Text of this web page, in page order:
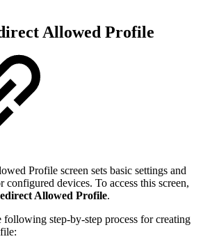
Allowed Profile
Profile screen sets basic settings and
configured devices. To access this screen,
Allowed Profile.
following step-by-step process for creating